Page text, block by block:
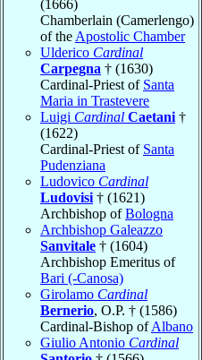
(1666)
Chamberlain (Camerlengo)
of the Apostolic Chamber
Ulderico Cardinal
Carpegna † (1630)
Cardinal-Priest of Santa
Maria in Trastevere
Luigi Cardinal Caetani †
(1622)
Cardinal-Priest of Santa
Pudenziana
Ludovico Cardinal
Ludovisi † (1621)
Archbishop ofBologna
Archbishop Galeazzo
Sanvitale † (1604)
Archbishop Emeritus of
Bari (-Canosa)
Girolamo Cardinal
Bernerio, O.P. † (1586)
Cardinal-Bishop ofAlbano
Giulio Antonio Cardinal